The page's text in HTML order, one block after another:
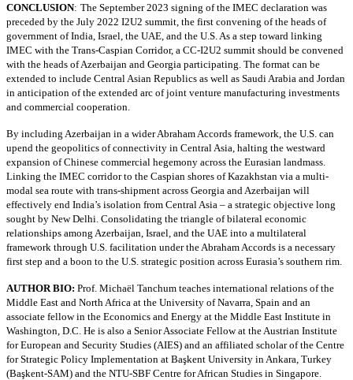
CONCLUSION: The September 2023 signing of the IMEC declaration was
preceded by the July 2022 I2U2 summit, the first convening of the heads of
government of India, Israel, the UAE, and the U.S. As a step toward linking
IMEC with the Trans-Caspian Corridor, a CC-I2U2 summit should be convened
with the heads of Azerbaijan and Georgia participating. The format can be
extended to include Central Asian Republics as well as Saudi Arabia and Jordan
in anticipation of the extended arc of joint venture manufacturing investments
and commercial cooperation.
By including Azerbaijan in a wider Abraham Accords framework, the U.S. can
upend the geopolitics of connectivity in Central Asia, halting the westward
expansion of Chinese commercial hegemony across the Eurasian landmass.
Linking the IMEC corridor to the Caspian shores of Kazakhstan via a multi-
modal sea route with trans-shipment across Georgia and Azerbaijan will
effectively end India’s isolation from Central Asia – a strategic objective long
sought by New Delhi. Consolidating the triangle of bilateral economic
relationships among Azerbaijan, Israel, and the UAE into a multilateral
framework through U.S. facilitation under the Abraham Accords is a necessary
first step and a boon to the U.S. strategic position across Eurasia’s southern rim.
AUTHOR BIO: Prof. Michaël Tanchum teaches international relations of the
Middle East and North Africa at the University of Navarra, Spain and an
associate fellow in the Economics and Energy at the Middle East Institute in
Washington, D.C. He is also a Senior Associate Fellow at the Austrian Institute
for European and Security Studies (AIES) and an affiliated scholar of the Centre
for Strategic Policy Implementation at Başkent University in Ankara, Turkey
(Başkent-SAM) and the NTU-SBF Centre for African Studies in Singapore.